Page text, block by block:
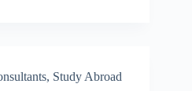
, Study Abroad